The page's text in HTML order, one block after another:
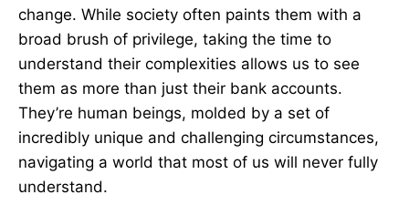
change. While society often paints them with a
broad brush of privilege, taking the time to
understand their complexities allows us to see
them as more than just their bank accounts.
They’re human beings, molded by a set of
incredibly unique and challenging circumstances,
navigating a world that most of us will never fully
understand.